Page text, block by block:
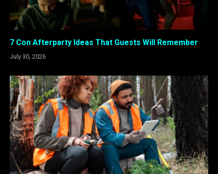
7 Con Afterparty Ideas That Guests Will Remember
July 30, 2026